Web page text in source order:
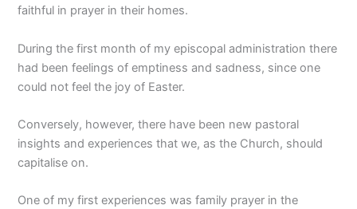
faithful in prayer in their homes.
During the first month of my episcopal administration there
had been feelings of emptiness and sadness, since one
could not feel the joy of Easter.
Conversely, however, there have been new pastoral
insights and experiences that we, as the Church, should
capitalise on.
One of my first experiences was family prayer in the